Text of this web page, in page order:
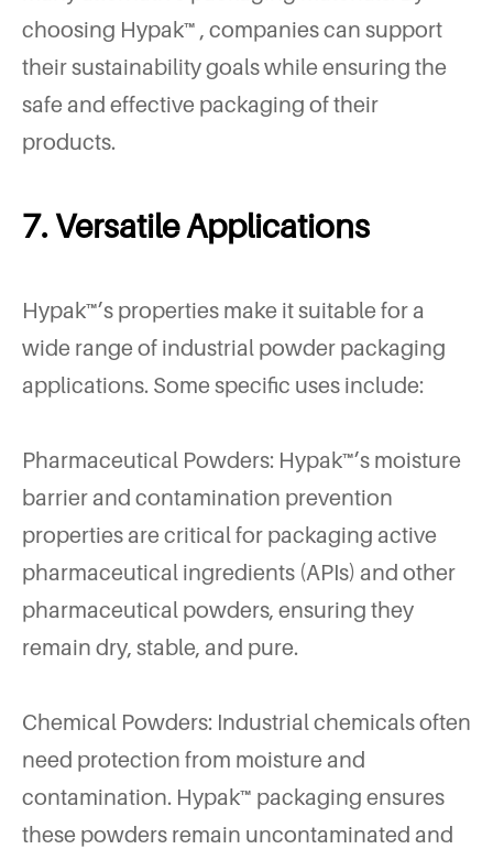
choosing Hypak™ , companies can support
their sustainability goals while ensuring the
safe and effective packaging of their
products.
7. Versatile Applications
Hypak™’s properties make it suitable for a
wide range of industrial powder packaging
applications. Some specific uses include:
Pharmaceutical Powders: Hypak™’s moisture
barrier and contamination prevention
properties are critical for packaging active
pharmaceutical ingredients (APIs) and other
pharmaceutical powders, ensuring they
remain dry, stable, and pure.
Chemical Powders: Industrial chemicals often
need protection from moisture and
contamination. Hypak™ packaging ensures
these powders remain uncontaminated and